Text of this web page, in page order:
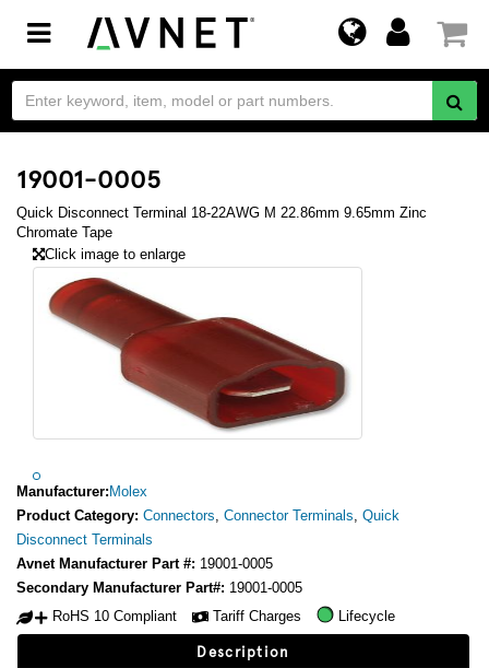
Toggle
navigation
19001-0005
Quick Disconnect Terminal 18-22AWG M 22.86mm 9.65mm Zinc
Chromate Tape
Click image to enlarge
Manufacturer: Molex
Product Category: Connectors, Connector Terminals, Quick
Disconnect Terminals
Avnet Manufacturer Part #: 19001-0005
Secondary Manufacturer Part#: 19001-0005
RoHS 10 Compliant
Tariff Charges Lifecycle
Description